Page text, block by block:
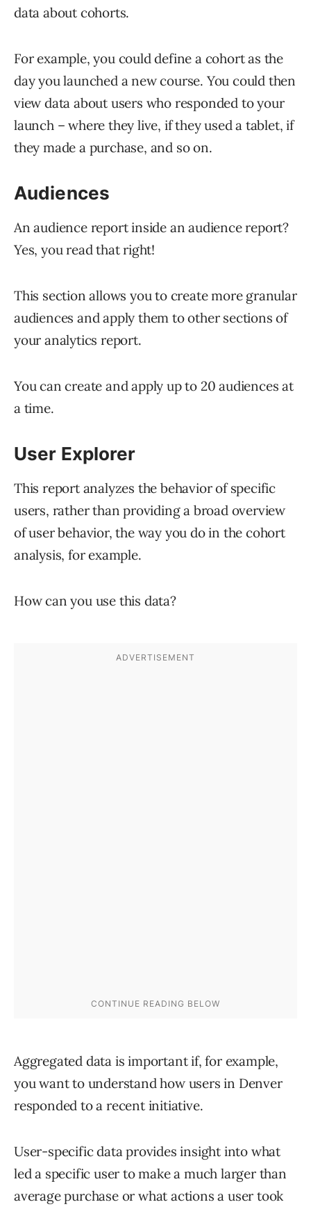
data about cohorts.
For example, you could define a cohort as the
day you launched a new course. You could then
view data about users who responded to your
launch – where they live, if they used a tablet, if
they made a purchase, and so on.
Audiences
An audience report inside an audience report?
Yes, you read that right!
This section allows you to create more granular
audiences and apply them to other sections of
your analytics report.
You can create and apply up to 20 audiences at
a time.
User Explorer
This report analyzes the behavior of specific
users, rather than providing a broad overview
of user behavior, the way you do in the cohort
analysis, for example.
How can you use this data?
Aggregated data is important if, for example,
you want to understand how users in Denver
responded to a recent initiative.
User-specific data provides insight into what
led a specific user to make a much larger than
average purchase or what actions a user took